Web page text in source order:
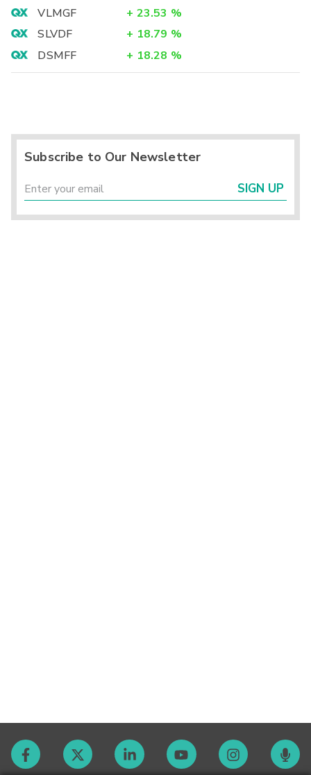
VLMGF
+ 23.53 %
SLVDF
+ 18.79 %
DSMFF
+ 18.28 %
Subscribe to Our Newsletter
SIGN UP